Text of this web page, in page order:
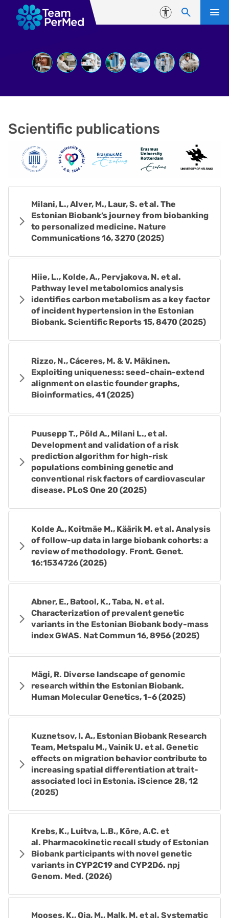
Skip to content
Accessibility
Scientific publications
Milani, L., Alver, M., Laur, S. et al. The
Estonian Biobank’s journey from biobanking
to personalized medicine. Nature
Communications 16, 3270 (2025)
Hiie, L., Kolde, A., Pervjakova, N. et al.
Pathway level metabolomics analysis
identifies carbon metabolism as a key factor
of incident hypertension in the Estonian
Biobank. Scientific Reports 15, 8470 (2025)
Rizzo, N., Cáceres, M. & V. Mäkinen.
Exploiting uniqueness: seed-chain-extend
alignment on elastic founder graphs,
Bioinformatics, 41 (2025)
Puusepp T., Põld A., Milani L., et al.
Development and validation of a risk
prediction algorithm for high-risk
populations combining genetic and
conventional risk factors of cardiovascular
disease. PLoS One 20 (2025)
Kolde A., Koitmäe M., Käärik M. et al. Analysis
of follow-up data in large biobank cohorts: a
review of methodology. Front. Genet.
16:1534726 (2025)
Abner, E., Batool, K., Taba, N. et al.
Characterization of prevalent genetic
variants in the Estonian Biobank body-mass
index GWAS. Nat Commun 16, 8956 (2025)
Mägi, R. Diverse landscape of genomic
research within the Estonian Biobank.
Human Molecular Genetics, 1–6 (2025)
Kuznetsov, I. A., Estonian Biobank Research
Team, Metspalu M., Vainik U. et al. Genetic
effects on migration behavior contribute to
increasing spatial differentiation at trait-
associated loci in Estonia. iScience 28, 12
(2025)
Krebs, K., Luitva, L.B., Kõre, A.C. et
al. Pharmacokinetic recall study of Estonian
Biobank participants with novel genetic
variants in CYP2C19 and CYP2D6. npj
Genom. Med. (2026)
Mooses, K., Oja, M., Malk, M. et al. Systematic